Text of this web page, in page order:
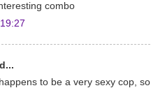
combo
to be a very sexy cop,